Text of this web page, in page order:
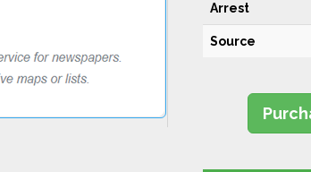
Arrest
Source